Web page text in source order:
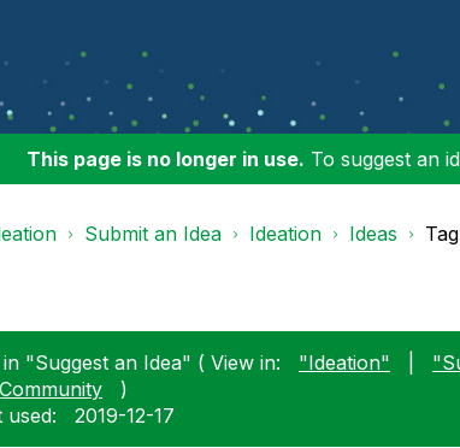
This page is no longer in use. To suggest an
Submit an Idea Ideation Ideas
"Suggest an Idea" ( View in: "Ideation"
Community
)
used: ‎2019-12-17